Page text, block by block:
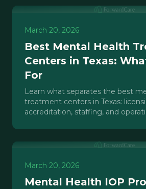
March 20, 2026
Best Mental Health
Centers in Texas:
For
Learn what separates the best
treatment centers in Texas:
accreditation, staffing, and
March 20, 2026
Mental Health IOP